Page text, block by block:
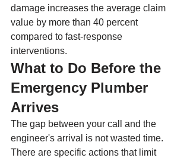
damage increases the average claim
value by more than 40 percent
compared to fast-response
interventions.
What to Do Before the
Emergency Plumber
Arrives
The gap between your call and the
engineer's arrival is not wasted time.
There are specific actions that limit